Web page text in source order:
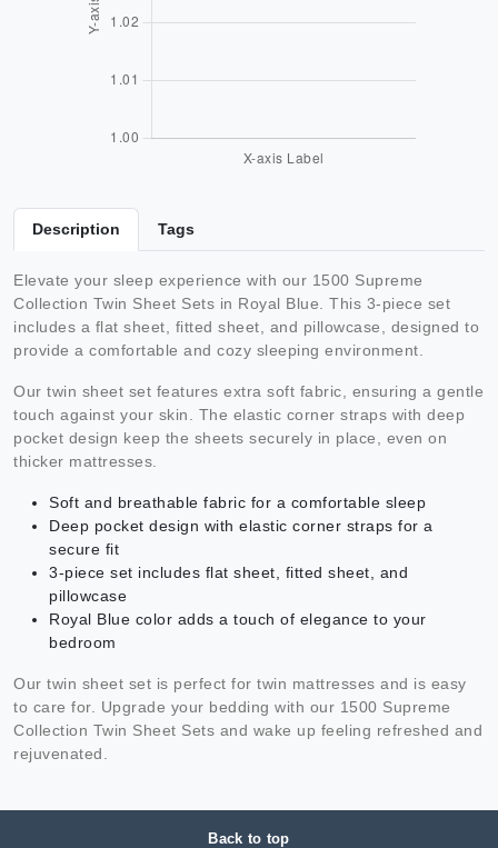
Description Tags
Elevate your sleep experience with our 1500 Supreme
Collection Twin Sheet Sets in Royal Blue. This 3-piece set
includes a flat sheet, fitted sheet, and pillowcase, designed to
provide a comfortable and cozy sleeping environment.
Our twin sheet set features extra soft fabric, ensuring a gentle
touch against your skin. The elastic corner straps with deep
pocket design keep the sheets securely in place, even on
thicker mattresses.
Soft and breathable fabric for a comfortable sleep
Deep pocket design with elastic corner straps for a
secure fit
3-piece set includes flat sheet, fitted sheet, and
pillowcase
Royal Blue color adds a touch of elegance to your
bedroom
Our twin sheet set is perfect for twin mattresses and is easy
to care for. Upgrade your bedding with our 1500 Supreme
Collection Twin Sheet Sets and wake up feeling refreshed and
rejuvenated.
Back to top